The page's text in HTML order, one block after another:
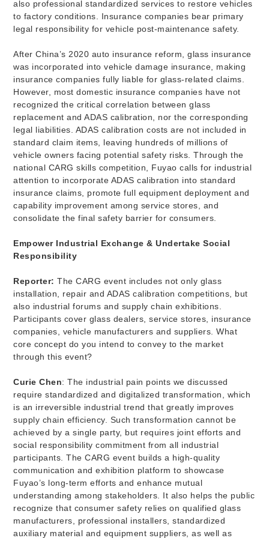
also professional standardized services to restore vehicles
to factory conditions. Insurance companies bear primary
legal responsibility for vehicle post-maintenance safety.
After China’s 2020 auto insurance reform, glass insurance
was incorporated into vehicle damage insurance, making
insurance companies fully liable for glass-related claims.
However, most domestic insurance companies have not
recognized the critical correlation between glass
replacement and ADAS calibration, nor the corresponding
legal liabilities. ADAS calibration costs are not included in
standard claim items, leaving hundreds of millions of
vehicle owners facing potential safety risks. Through the
national CARG skills competition, Fuyao calls for industrial
attention to incorporate ADAS calibration into standard
insurance claims, promote full equipment deployment and
capability improvement among service stores, and
consolidate the final safety barrier for consumers.
Empower Industrial Exchange & Undertake Social
Responsibility
Reporter:The CARG event includes not only glass
installation, repair and ADAS calibration competitions, but
also industrial forums and supply chain exhibitions.
Participants cover glass dealers, service stores, insurance
companies, vehicle manufacturers and suppliers. What
core concept do you intend to convey to the market
through this event?
Curie Chen: The industrial pain points we discussed
require standardized and digitalized transformation, which
is an irreversible industrial trend that greatly improves
supply chain efficiency. Such transformation cannot be
achieved by a single party, but requires joint efforts and
social responsibility commitment from all industrial
participants. The CARG event builds a high-quality
communication and exhibition platform to showcase
Fuyao’s long-term efforts and enhance mutual
understanding among stakeholders. It also helps the public
recognize that consumer safety relies on qualified glass
manufacturers, professional installers, standardized
auxiliary material and equipment suppliers, as well as